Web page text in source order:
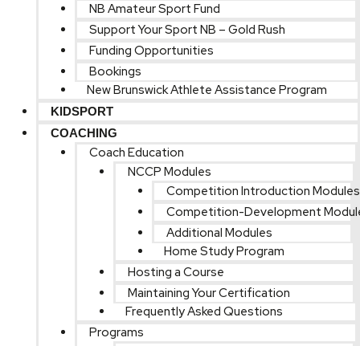
NB Amateur Sport Fund
Support Your Sport NB – Gold Rush
Funding Opportunities
Bookings
New Brunswick Athlete Assistance Program
KIDSPORT
COACHING
Coach Education
NCCP Modules
Competition Introduction Modules
Competition-Development
Additional Modules
Home Study Program
Hosting a Course
Maintaining Your Certification
Frequently Asked Questions
Programs